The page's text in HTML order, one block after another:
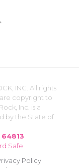
INC. All rights
copyright to
Inc. is a
by the State of
Policy